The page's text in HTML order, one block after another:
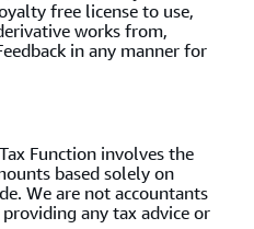
free license to use,
works from,
in any manner for
Function involves the
based solely on
We are not accountants
any tax advice or